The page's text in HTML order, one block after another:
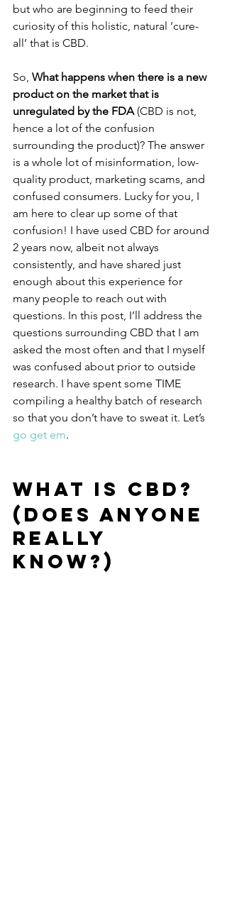
but who are beginning to feed their
curiosity of this holistic, natural ‘cure-
all’ that is CBD.
So, What happens when there is a new
product on the market that is
unregulated by the FDA (CBD is not,
hence a lot of the confusion
surrounding the product)? The answer
is a whole lot of misinformation, low-
quality product, marketing scams, and
confused consumers. Lucky for you, I
am here to clear up some of that
confusion! I have used CBD for around
2 years now, albeit not always
consistently, and have shared just
enough about this experience for
many people to reach out with
questions. In this post, I’ll address the
questions surrounding CBD that I am
asked the most often and that I myself
was confused about prior to outside
research. I have spent some TIME
compiling a healthy batch of research
so that you don’t have to sweat it. Let’s
go get em.
WHAT IS CBD?
(Does anyone
really
know?)